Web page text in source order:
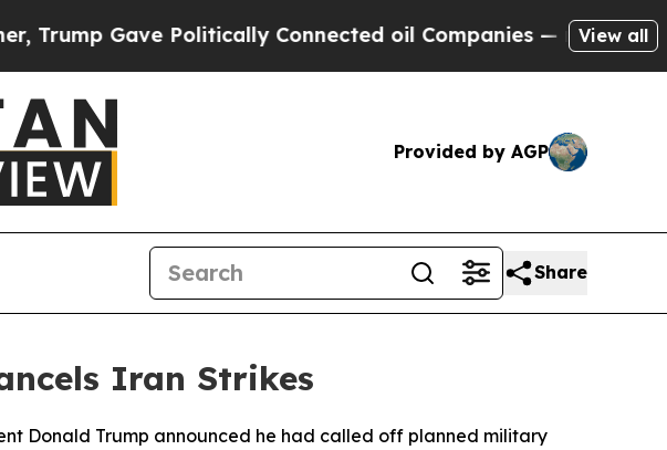
Gave Politically Connected oil Companies — not View all
Provided by AGP
Share
Iran Strikes
Donald Trump announced he had called off planned military